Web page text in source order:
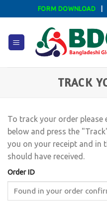
to
FORM DOWNLOAD
TRACK
To track your order please
below and press the
you on your receipt and in
should have received.
Order ID